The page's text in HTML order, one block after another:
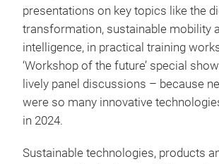
presentations on key topics like the
transformation, sustainable mobility
intelligence, in practical training
‘Workshop of the future’ special
lively panel discussions – because
were so many innovative
in 2024.
Sustainable technologies, products